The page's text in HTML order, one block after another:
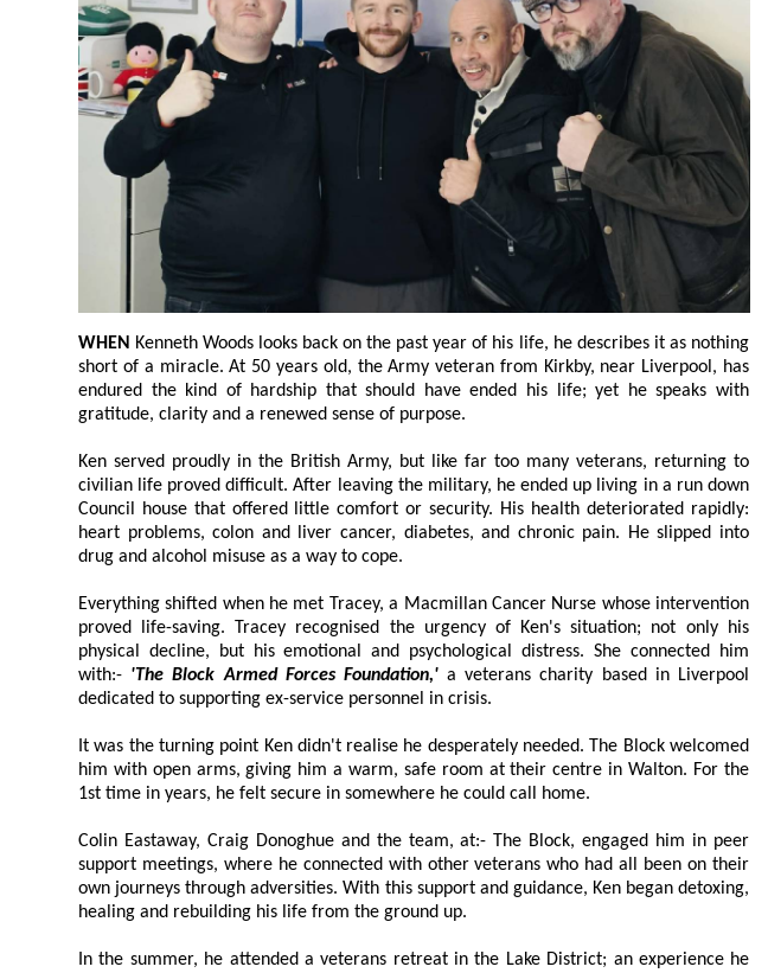
WHEN Kenneth Woods looks back on the past year of his life, he describes it as nothing
short of a miracle. At 50 years old, the Army veteran from Kirkby, near Liverpool, has
endured the kind of hardship that should have ended his life; yet he speaks with
gratitude, clarity and a renewed sense of purpose.
Ken served proudly in the British Army, but like far too many veterans, returning to
civilian life proved difficult. After leaving the military, he ended up living in a run down
Council house that offered little comfort or security. His health deteriorated rapidly:
heart problems, colon and liver cancer, diabetes, and chronic pain. He slipped into
drug and alcohol misuse as a way to cope.
Everything shifted when he met Tracey, a Macmillan Cancer Nurse whose intervention
proved life-saving. Tracey recognised the urgency of Ken's situation; not only his
physical decline, but his emotional and psychological distress. She connected him
with:- 'The Block Armed Forces Foundation,'
dedicated to supporting ex-service personnel in crisis.
It was the turning point Ken didn't realise he desperately needed. The Block welcomed
him with open arms, giving him a warm, safe room at their centre in Walton. For the
1st time in years, he felt secure in somewhere he could call home.
Colin Eastaway, Craig Donoghue and the team, at:- The Block, engaged him in peer
support meetings, where he connected with other veterans who had all been on their
own journeys through adversities. With this support and guidance, Ken began detoxing,
healing and rebuilding his life from the ground up.
In the summer, he attended a veterans retreat in the Lake District; an experience he